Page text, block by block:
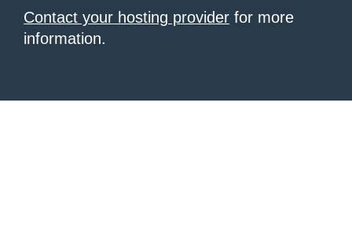
Contact your hosting provider for more
information.